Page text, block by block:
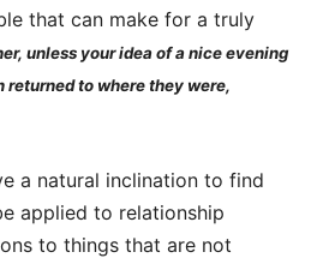
that can make for a truly
unless your idea of a nice evening
to where they were,
a natural inclination to find
applied to relationship
to things that are not